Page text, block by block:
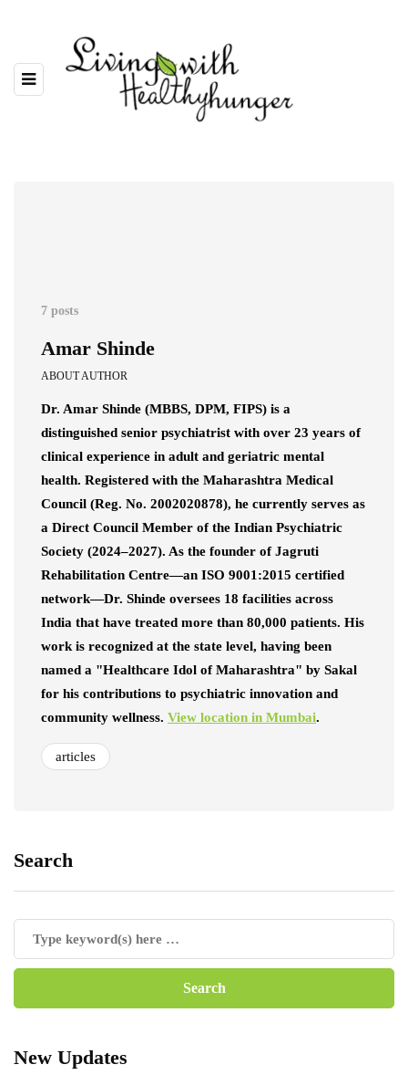
7 posts
Amar Shinde
ABOUT AUTHOR
Dr. Amar Shinde (MBBS, DPM, FIPS) is a
distinguished senior psychiatrist with over 23 years of
clinical experience in adult and geriatric mental
health. Registered with the Maharashtra Medical
Council (Reg. No. 2002020878), he currently serves as
a Direct Council Member of the Indian Psychiatric
Society (2024–2027). As the founder of Jagruti
Rehabilitation Centre—an ISO 9001:2015 certified
network—Dr. Shinde oversees 18 facilities across
India that have treated more than 80,000 patients. His
work is recognized at the state level, having been
named a "Healthcare Idol of Maharashtra" by Sakal
for his contributions to psychiatric innovation and
community wellness. View location in Mumbai.
articles
Search
New Updates